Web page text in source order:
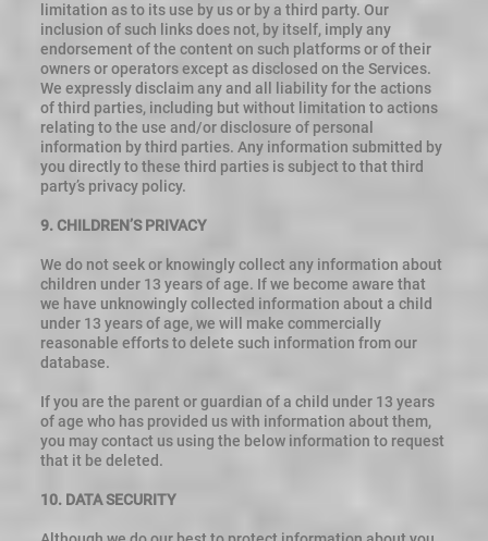
limitation as to its use by us or by a third party. Our
inclusion of such links does not, by itself, imply any
endorsement of the content on such platforms or of their
owners or operators except as disclosed on the Services.
We expressly disclaim any and all liability for the actions
of third parties, including but without limitation to actions
relating to the use and/or disclosure of personal
information by third parties. Any information submitted by
you directly to these third parties is subject to that third
party’s privacy policy.
9. CHILDREN’S PRIVACY
We do not seek or knowingly collect any information about
children under 13 years of age. If we become aware that
we have unknowingly collected information about a child
under 13 years of age, we will make commercially
reasonable efforts to delete such information from our
database.
If you are the parent or guardian of a child under 13 years
of age who has provided us with information about them,
you may contact us using the below information to request
that it be deleted.
10. DATA SECURITY